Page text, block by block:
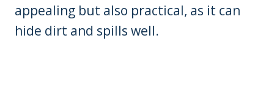
appealing but also practical, as it can
hide dirt and spills well.